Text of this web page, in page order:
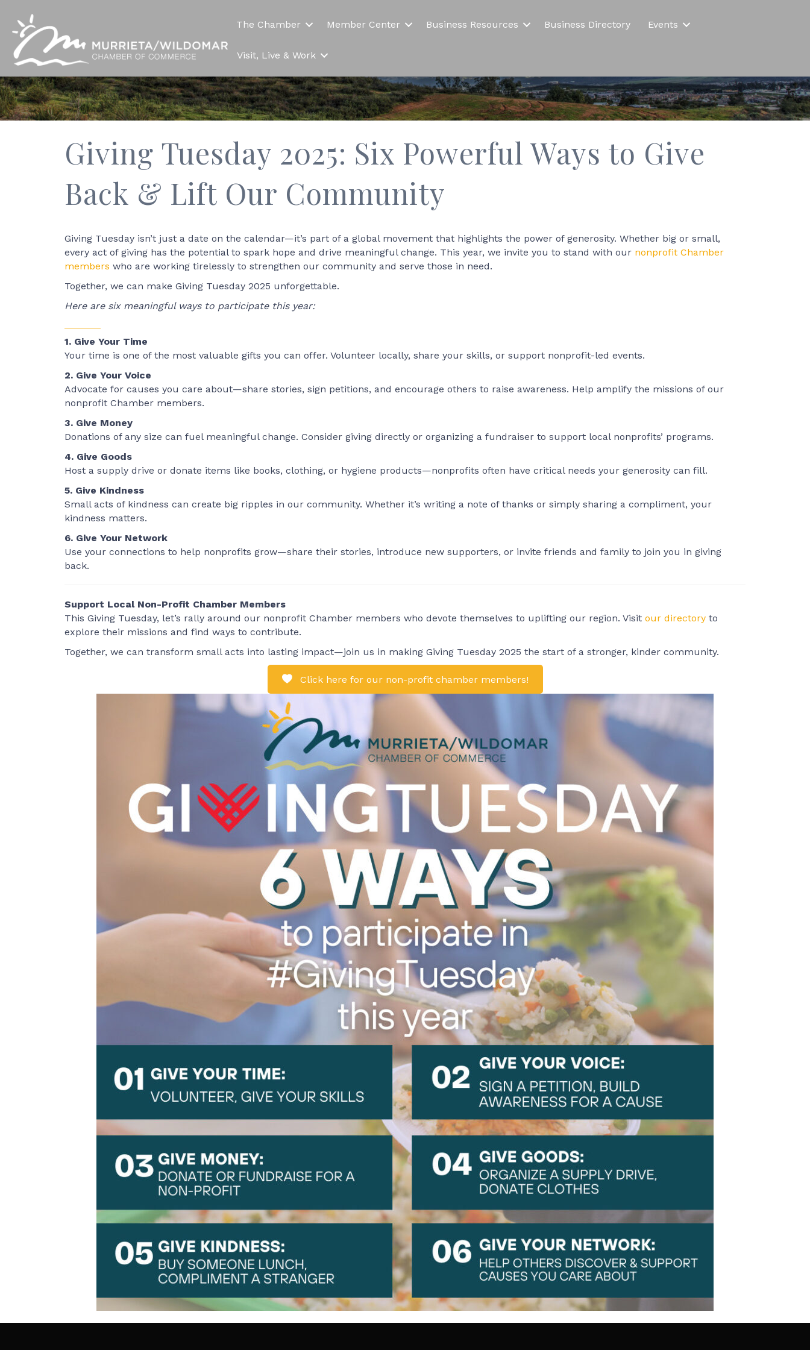
The Chamber Member Center Business Resources Business Directory Events
Visit, Live & Work
Giving Tuesday 2025: Six Powerful Ways to Give
Back & Lift Our Community
Giving Tuesday isn’t just a date on the calendar—it’s part of a global movement that highlights the power of generosity. Whether big or small,
every act of giving has the potential to spark hope and drive meaningful change. This year, we invite you to stand with our nonprofit Chamber
members who are working tirelessly to strengthen our community and serve those in need.
Together, we can make Giving Tuesday 2025 unforgettable.
Here are six meaningful ways to participate this year:
1. Give Your Time
Your time is one of the most valuable gifts you can offer. Volunteer locally, share your skills, or support nonprofit-led events.
2. Give Your Voice
Advocate for causes you care about—share stories, sign petitions, and encourage others to raise awareness. Help amplify the missions of our
nonprofit Chamber members.
3. Give Money
Donations of any size can fuel meaningful change. Consider giving directly or organizing a fundraiser to support local nonprofits’ programs.
4. Give Goods
Host a supply drive or donate items like books, clothing, or hygiene products—nonprofits often have critical needs your generosity can fill.
5. Give Kindness
Small acts of kindness can create big ripples in our community. Whether it’s writing a note of thanks or simply sharing a compliment, your
kindness matters.
6. Give Your Network
Use your connections to help nonprofits grow—share their stories, introduce new supporters, or invite friends and family to join you in giving
back.
Support Local Non-Profit Chamber Members
This Giving Tuesday, let’s rally around our nonprofit Chamber members who devote themselves to uplifting our region. Visit our directory to
explore their missions and find ways to contribute.
Together, we can transform small acts into lasting impact—join us in making Giving Tuesday 2025 the start of a stronger, kinder community.
Click here for our non-profit chamber members!